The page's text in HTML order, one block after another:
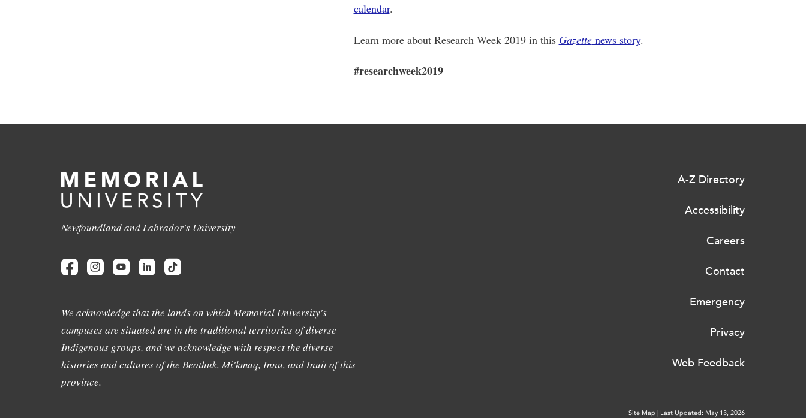
calendar.
Learn more about Research Week 2019 in this Gazettenews story.
#researchweek2019
Newfoundland and Labrador's University
We acknowledge that the lands on which Memorial University's
campuses are situated are in the traditional territories of diverse
Indigenous groups, and we acknowledge with respect the diverse
histories and cultures of the Beothuk, Mi'kmaq, Innu, and Inuit of this
province.
A-Z Directory
Accessibility
Careers
Contact
Emergency
Privacy
Web Feedback
Site Map | Last Updated: May 13, 2026